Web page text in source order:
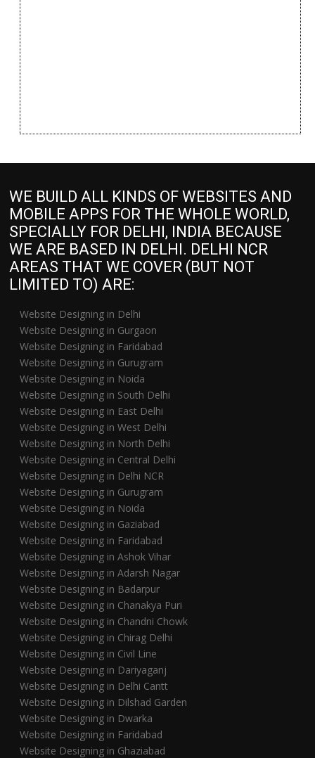
WE BUILD ALL KINDS OF WEBSITES AND
MOBILE APPS FOR THE WHOLE WORLD,
SPECIALLY FOR DELHI, INDIA BECAUSE
WE ARE BASED IN DELHI. DELHI NCR
AREAS THAT WE COVER (BUT NOT
LIMITED TO) ARE:
Website Designing in Delhi
Website Designing in Gurgaon
Website Designing in Faridabad
Website Designing in Gurugram
Website Designing in Noida
Website Designing in South Delhi
Website Designing in East Delhi
Website Designing in West Delhi
Website Designing in North Delhi
Website Designing in Central Delhi
Website Designing in Delhi NCR
Website Designing in Gurugram
Website Designing in Noida
Website Designing in Gaziabad
Website Designing in Faridabad
Website Designing in Ashok Vihar
Website Designing in Adarsh Nagar
Website Designing in Badarpur
Website Designing in Chanakya Puri
Website Designing in Chandni Chowk
Website Designing in Chirag Delhi
Website Designing in Civil Line
Website Designing in Dariyaganj
Website Designing in Delhi Cantt
Website Designing in Dilshad Garden
Website Designing in Dwarka
Website Designing in Faridabad
Website Designing in Ghaziabad